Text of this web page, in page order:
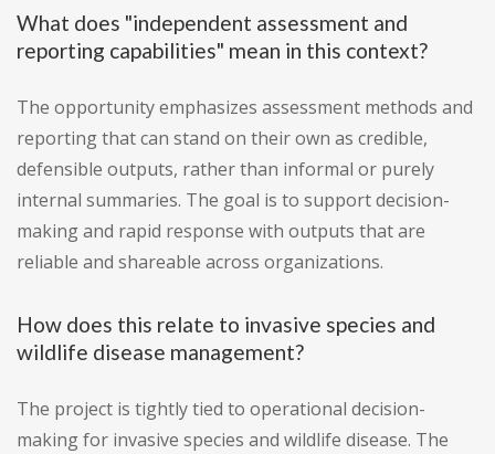
What does "independent assessment and
reporting capabilities" mean in this context?
The opportunity emphasizes assessment methods and
reporting that can stand on their own as credible,
defensible outputs, rather than informal or purely
internal summaries. The goal is to support decision-
making and rapid response with outputs that are
reliable and shareable across organizations.
How does this relate to invasive species and
wildlife disease management?
The project is tightly tied to operational decision-
making for invasive species and wildlife disease. The